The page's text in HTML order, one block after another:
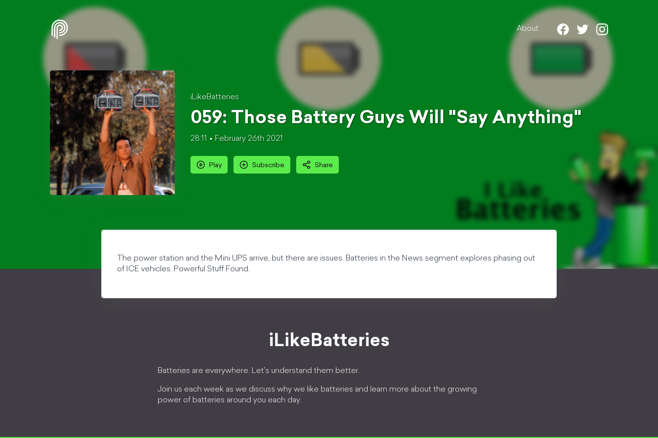
About
iLikeBatteries
059: Those Battery Guys Will "Say Anything"
28:11 February 26th 2021
Play Subscribe Share
The power station and the Mini UPS arrive, but there are issues. Batteries in the News segment explores phasing out
of ICE vehicles. Powerful Stuff Found.
iLikeBatteries
Batteries are everywhere. Let's understand them better.
Join us each week as we discuss why we like batteries and learn more about the growing
power of batteries around you each day.